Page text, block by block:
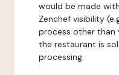
would be made
Zenchef visibility
process other than
the restaurant is
processing.